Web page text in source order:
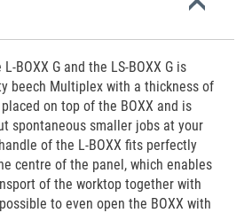
BOXX G and the LS-BOXX G is
beech Multiplex with a thickness of
on top of the BOXX and is
spontaneous smaller jobs at your
of the L-BOXX fits perfectly
centre of the panel, which enables
of the worktop together with
to even open the BOXX with